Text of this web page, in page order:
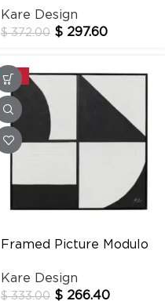
Kare Design
$372.00 $ 297.60
-20%
Framed Picture Modulo
Kare Design
$333.00 $ 266.40